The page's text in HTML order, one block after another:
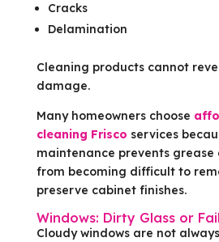
Cracks
Delamination
Cleaning products cannot
damage.
Many homeowners choose
cleaning Frisco services
maintenance prevents grease
from becoming difficult to
preserve cabinet finishes.
Windows: Dirty Glass or
Cloudy windows are not